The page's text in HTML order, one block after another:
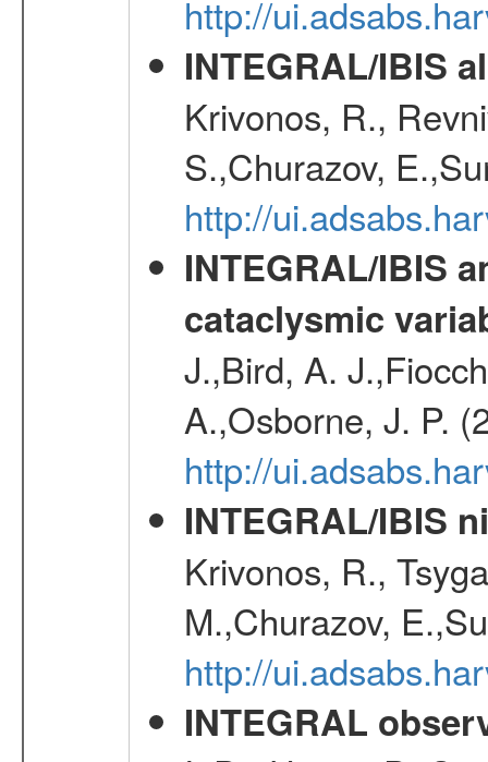
http://
INTEGRAL/IBIS
Krivonos, R.,
S.,Churazov,
http://
INTEGRAL/IBIS
cataclysmic
J.,Bird, A.
A.,Osborne, J. P.
http://
INTEGRAL/IBIS
Krivonos, R.,
M.,Churazov,
http://
INTEGRAL